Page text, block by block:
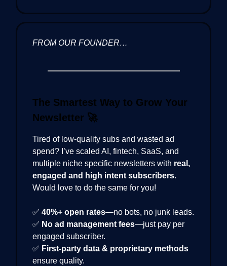
FROM OUR FOUNDER…
The Smartest Way to Grow Your
Newsletter 🚀
Tired of low-quality subs and wasted ad
spend? I’ve scaled AI, fintech, SaaS, and
multiple niche specific newsletters with real,
engaged and high intent subscribers.
Would love to do the same for you!
✅ 40%+ open rates—no bots, no junk leads.
✅ No ad management fees—just pay per
engaged subscriber.
✅ First-party data & proprietary methods
ensure quality.